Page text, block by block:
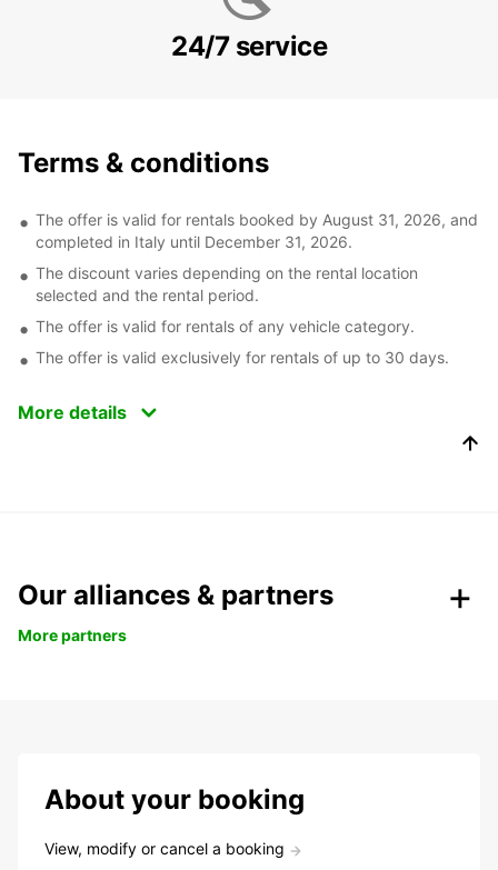
24/7 service
Terms & conditions
The offer is valid for rentals booked by August 31, 2026, and
completed in Italy until December 31, 2026.
The discount varies depending on the rental location
selected and the rental period.
The offer is valid for rentals of any vehicle category.
The offer is valid exclusively for rentals of up to 30 days.
More details
Our alliances & partners
More partners
About your booking
View, modify or cancel a booking